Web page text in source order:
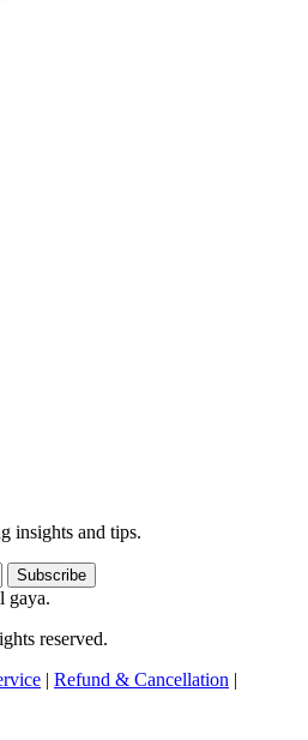
insights and tips.
Subscribe
gaya.
reserved.
| Refund & Cancellation |